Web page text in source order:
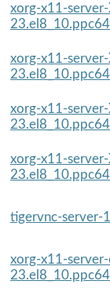
xorg-x11-
xorg-x11-
xorg-x11-
xorg-x11-
tigervnc-server-
xorg-x11-